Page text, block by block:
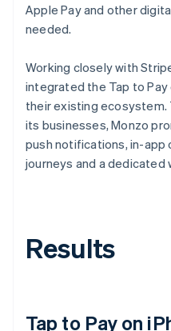
Apple Pay and other
needed.
Working closely with
integrated the Tap to
their existing ecosystem.
its businesses, Monzo
push notifications, in-app
journeys and a dedicated
Results
Tap to Pay on